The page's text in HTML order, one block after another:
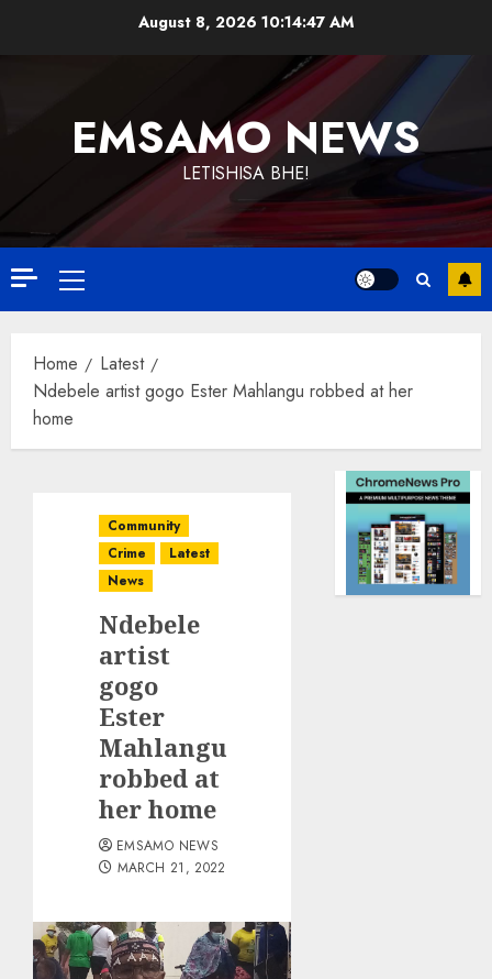
August 8, 2026 10:14:48 AM
EMSAMO NEWS
LETISHISA BHE!
Primary
Menu
Home
Latest
Ndebele artist gogo Ester Mahlangu robbed at her
home
Community
Crime
Latest
News
Ndebele
artist
gogo
Ester
Mahlangu
robbed at
her home
EMSAMO NEWS
MARCH 21, 2022